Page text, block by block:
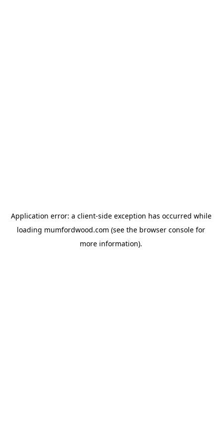
Application error: a client-side exception has occurred while
loading mumfordwood.com (see the browser console for
more information).